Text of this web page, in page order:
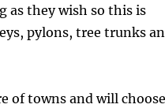
as they wish so this is
pylons, tree trunks
of towns and will choose